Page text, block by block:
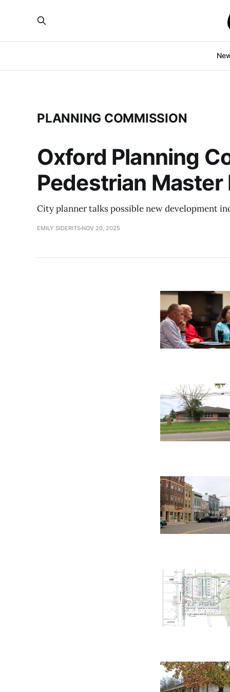
PLANNING COMMISSION
Oxford Planning
Pedestrian Master
City planner talks possible new development
EMILY SIDERITS NOV 20, 2025